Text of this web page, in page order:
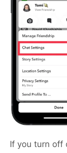
If you turn off